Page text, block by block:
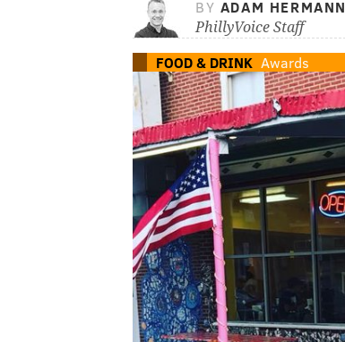
BY ADAM HERMANN
PhillyVoice Staff
FOOD & DRINK Awards